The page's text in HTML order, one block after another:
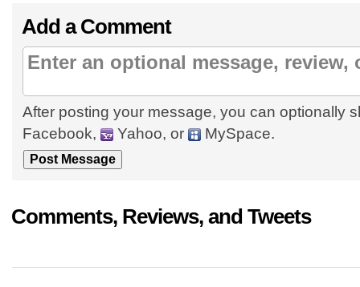
Add a Comment
After posting your message, you can optionally
Facebook,
Yahoo, or MySpace.
Comments, Reviews, and Tweets